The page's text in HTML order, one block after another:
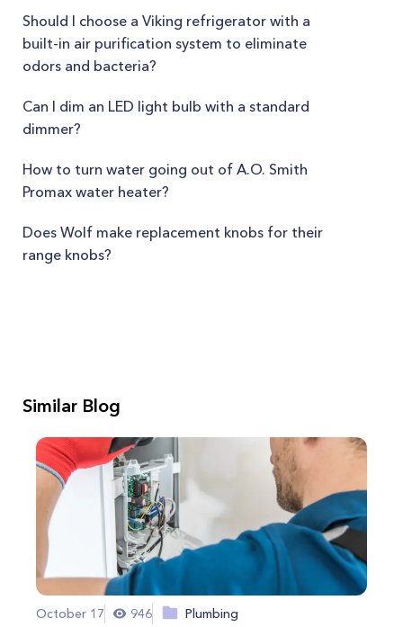
Should I choose a Viking refrigerator with a
built-in air purification system to eliminate
odors and bacteria?
Can I dim an LED light bulb with a standard
dimmer?
How to turn water going out of A.O. Smith
Promax water heater?
Does Wolf make replacement knobs for their
range knobs?
Similar Blog
October 17 946 Plumbing